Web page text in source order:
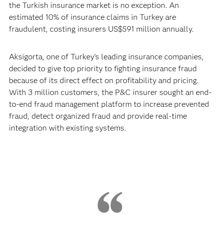
the Turkish insurance market is no exception. An
estimated 10% of insurance claims in Turkey are
fraudulent, costing insurers US$591 million annually.
Aksigorta, one of Turkey’s leading insurance companies,
decided to give top priority to fighting insurance fraud
because of its direct effect on profitability and pricing.
With 3 million customers, the P&C insurer sought an end-
to-end fraud management platform to increase prevented
fraud, detect organized fraud and provide real-time
integration with existing systems.